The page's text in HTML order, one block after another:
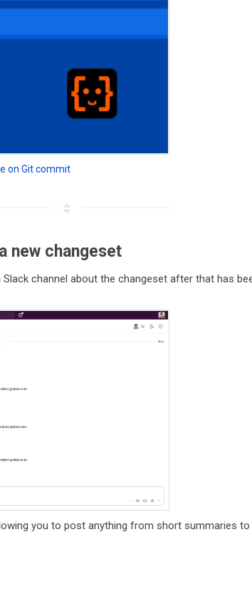
on Git commit
new changeset
channel about the changeset after that has
you to post anything from short summaries to